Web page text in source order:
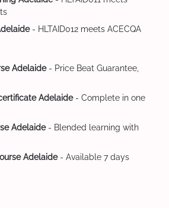
- HLTAID012 meets ACECQA
Adelaide- Price Beat Guarantee,
Adelaide- Complete in one
Adelaide- Blended learning with
Adelaide- Available 7 days